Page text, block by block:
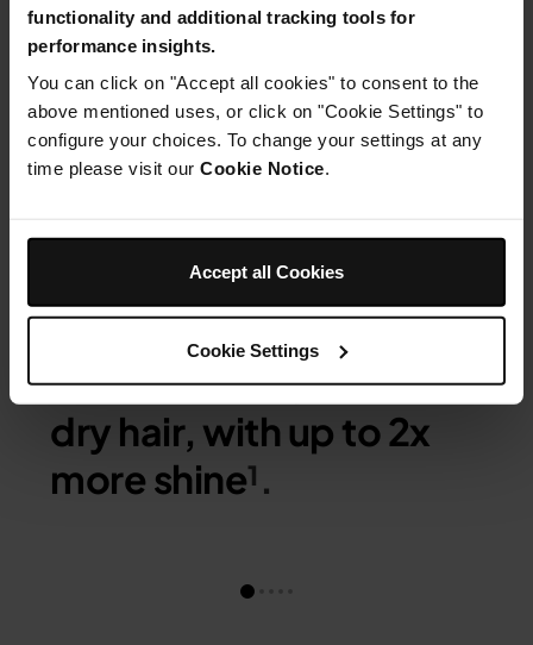
functionality and additional tracking tools for
performance insights.
You can click on "Accept all cookies" to consent to the
above mentioned uses, or click on "Cookie Settings" to
configure your choices. To change your settings at any
time please visit our Cookie Notice.
Accept all Cookies
Cookie Settings
Shark Silki Hot Tool + Air
Straightener achieves
the ultimate silky-
smooth finish, on wet or
dry hair, with up to 2x
more shine¹.